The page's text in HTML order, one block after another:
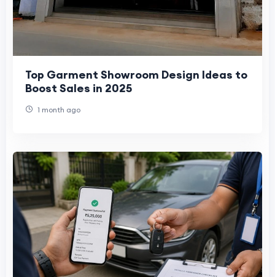
Top Garment Showroom Design Ideas to
Boost Sales in 2025
1 month ago